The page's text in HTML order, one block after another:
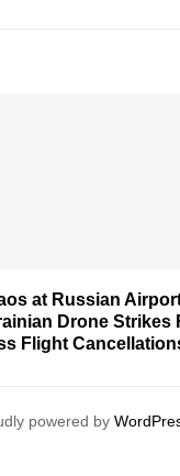
at Russian
Drone Strikes
Flight
powered by